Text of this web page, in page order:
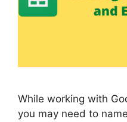
While working with
you may need to